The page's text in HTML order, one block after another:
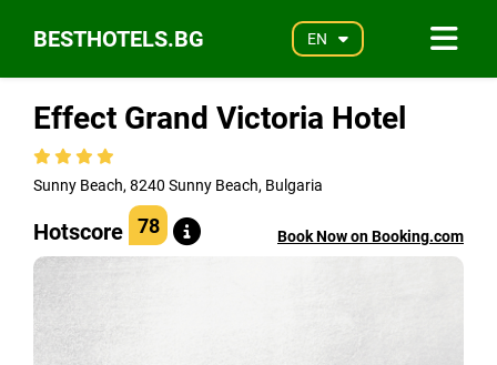
BESTHOTELS.BG EN
Effect Grand Victoria Hotel
Sunny Beach, 8240 Sunny Beach, Bulgaria
Hotscore 78 Book Now on Booking.com